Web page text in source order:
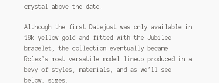
crystal above the date.
Although the first Datejust was only available in
18k yellow gold and fitted with the Jubilee
bracelet, the collection eventually became
Rolex’s most versatile model lineup produced in a
bevy of styles, materials, and as we’ll see
below, sizes.